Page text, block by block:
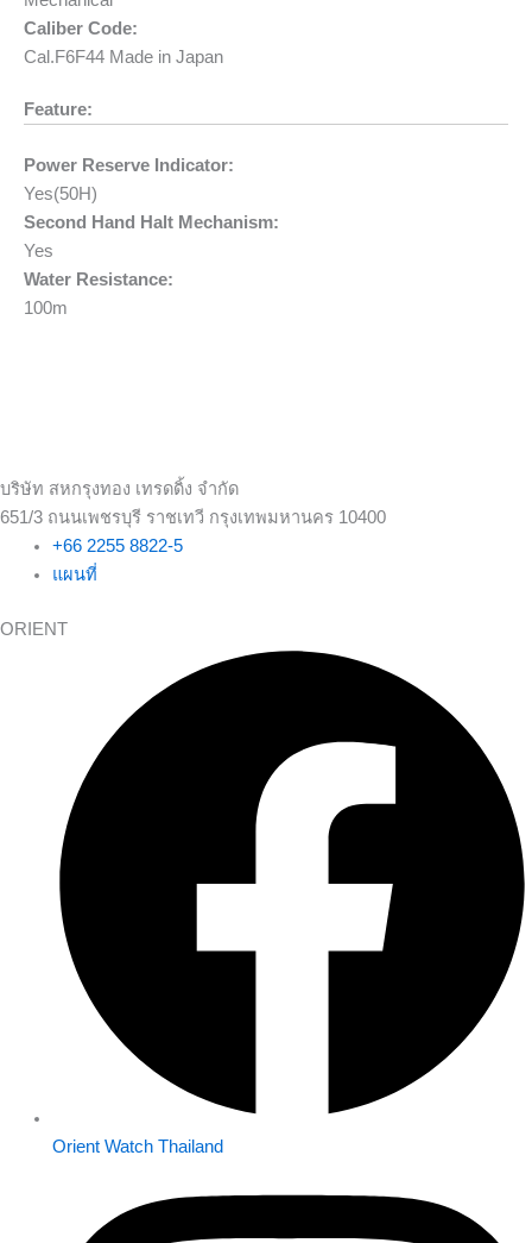
Caliber Code:
Cal.F6F44 Made in Japan
Feature:
Power Reserve Indicator:
Yes(50H)
Second Hand Halt Mechanism:
Yes
Water Resistance:
100m
บริษัท สหกรุงทอง เทรดดิ้ง จำกัด
651/3 ถนนเพชรบุรี ราชเทวี กรุงเทพมหานคร 10400
+66 2255 8822-5
แผนที่
ORIENT
Orient Watch Thailand